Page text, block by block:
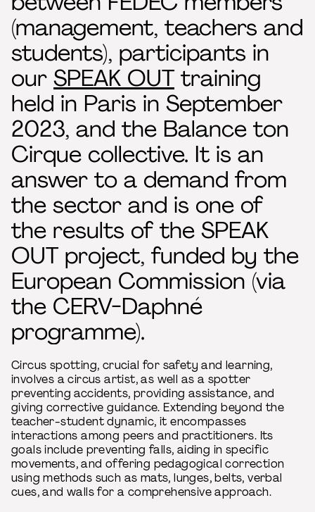
(management, teachers and
students), participants in
our SPEAK OUT training
held in Paris in September
2023, and the Balance ton
Cirque collective. It is an
answer to a demand from
the sector and is one of
the results of the SPEAK
OUT project, funded by the
European Commission (via
the CERV-Daphné
programme).
Circus spotting, crucial for safety and learning,
involves a circus artist, as well as a spotter
preventing accidents, providing assistance, and
giving corrective guidance. Extending beyond the
teacher-student dynamic, it encompasses
interactions among peers and practitioners. Its
goals include preventing falls, aiding in specific
movements, and offering pedagogical correction
using methods such as mats, lunges, belts, verbal
cues, and walls for a comprehensive approach.